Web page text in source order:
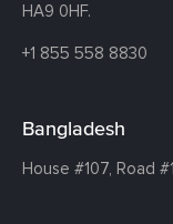
HA9 0HF.
+1 855 558 8830
Bangladesh
House #107, Road